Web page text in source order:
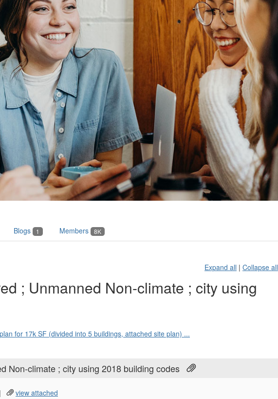
Blogs 1 Members 8K
Expand all | Collapse all
; Unmanned Non-climate ; city using
for 17k SF (divided into 5 buildings, attached site plan) ...
Non-climate ; city using 2018 building codes
| view attached